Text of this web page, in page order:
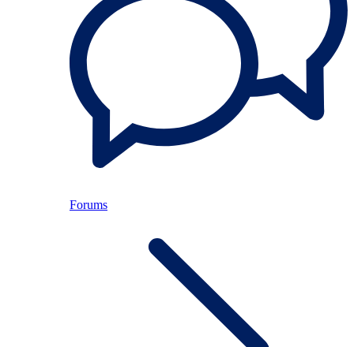
Forums